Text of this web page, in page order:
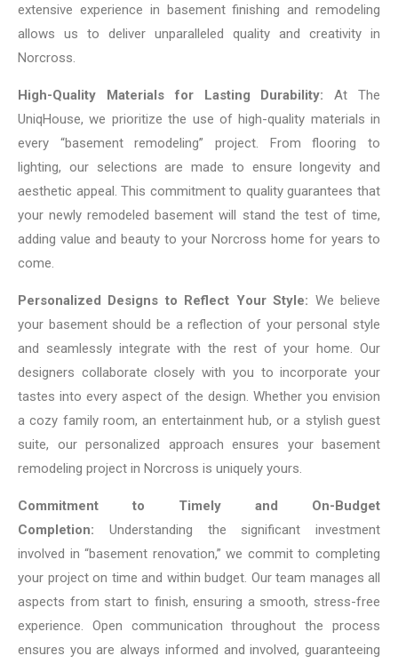
extensive experience in basement finishing and remodeling
allows us to deliver unparalleled quality and creativity in
Norcross.
High-Quality Materials for Lasting Durability:At The
UniqHouse, we prioritize the use of high-quality materials in
every “basement remodeling” project. From flooring to
lighting, our selections are made to ensure longevity and
aesthetic appeal. This commitment to quality guarantees that
your newly remodeled basement will stand the test of time,
adding value and beauty to your Norcross home for years to
come.
Personalized Designs to Reflect Your Style: We believe
your basement should be a reflection of your personal style
and seamlessly integrate with the rest of your home. Our
designers collaborate closely with you to incorporate your
tastes into every aspect of the design. Whether you envision
a cozy family room, an entertainment hub, or a stylish guest
suite, our personalized approach ensures your basement
remodeling project in Norcross is uniquely yours.
Commitment to Timely and On-Budget
Completion: Understanding the significant investment
involved in “basement renovation,” we commit to completing
your project on time and within budget. Our team manages all
aspects from start to finish, ensuring a smooth, stress-free
experience. Open communication throughout the process
ensures you are always informed and involved, guaranteeing